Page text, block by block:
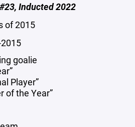
Inducted 2022
of 2015
goalie
Player”
of the Year”